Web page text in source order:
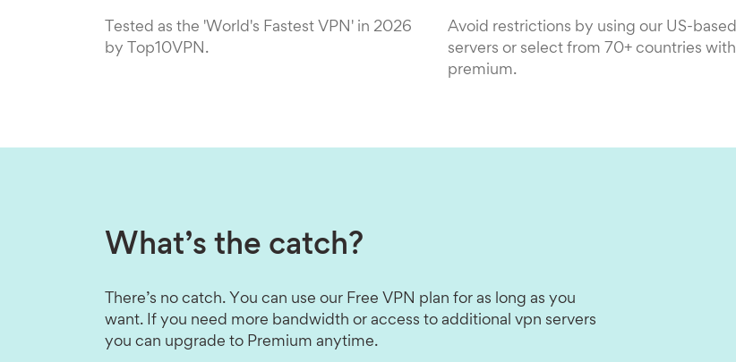
Tested as the 'World's Fastest VPN' in 2026
by Top10VPN.
Avoid restrictions by using our US-based
servers or select from 70+ countries with
premium.
What’s the catch?
There’s no catch. You can use our Free VPN plan for as long as you
want. If you need more bandwidth or access to additional vpn servers
you can upgrade to Premium anytime.